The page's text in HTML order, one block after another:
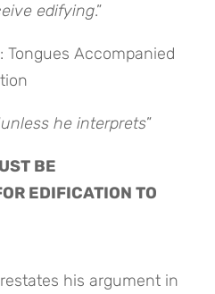
edifying.”
Tongues Accompanied
unless he interprets”
BE
EDIFICATION TO
his argument in